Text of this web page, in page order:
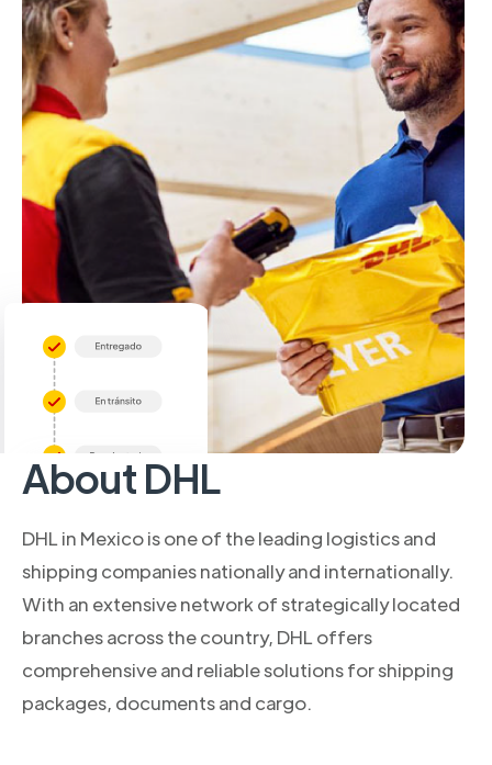
About DHL
DHL in Mexico is one of the leading logistics and
shipping companies nationally and internationally.
With an extensive network of strategically located
branches across the country, DHL offers
comprehensive and reliable solutions for shipping
packages, documents and cargo.